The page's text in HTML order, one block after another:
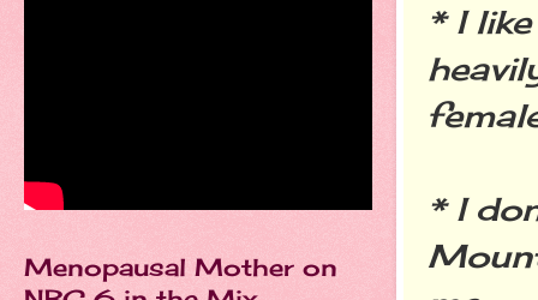
* I
* I
Menopausal Mother on